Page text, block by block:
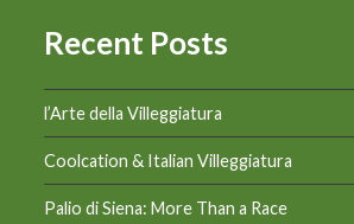
Recent Posts
l’Arte della Villeggiatura
Coolcation & Italian Villeggiatura
Palio di Siena: More Than a Race